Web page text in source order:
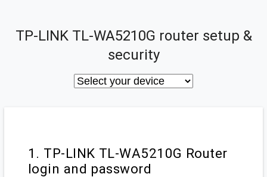
TP-LINK TL-WA5210G router setup &
security
1. TP-LINK TL-WA5210G Router
login and password